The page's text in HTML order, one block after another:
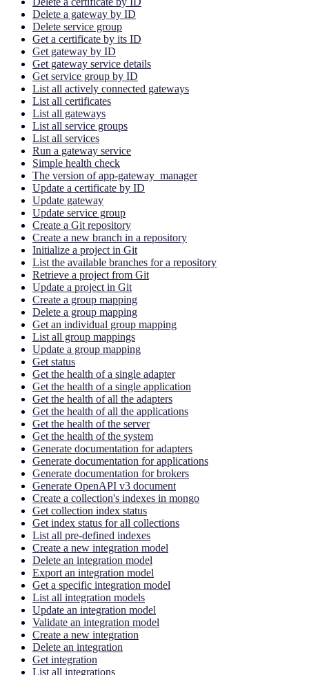
Delete a gateway by ID
Delete service group
Get a certificate by its ID
Get gateway by ID
Get gateway service details
Get service group by ID
List all actively connected gateways
List all certificates
List all gateways
List all service groups
List all services
Run a gateway service
Simple health check
The version of app-gateway_manager
Update a certificate by ID
Update gateway
Update service group
Create a Git repository
Create a new branch in a repository
Initialize a project in Git
List the available branches for a repository
Retrieve a project from Git
Update a project in Git
Create a group mapping
Delete a group mapping
Get an individual group mapping
List all group mappings
Update a group mapping
Get status
Get the health of a single adapter
Get the health of a single application
Get the health of all the adapters
Get the health of all the applications
Get the health of the server
Get the health of the system
Generate documentation for adapters
Generate documentation for applications
Generate documentation for brokers
Generate OpenAPI v3 document
Create a collection's indexes in mongo
Get collection index status
Get index status for all collections
List all pre-defined indexes
Create a new integration model
Delete an integration model
Export an integration model
Get a specific integration model
List all integration models
Update an integration model
Validate an integration model
Create a new integration
Delete an integration
Get integration
List all integrations